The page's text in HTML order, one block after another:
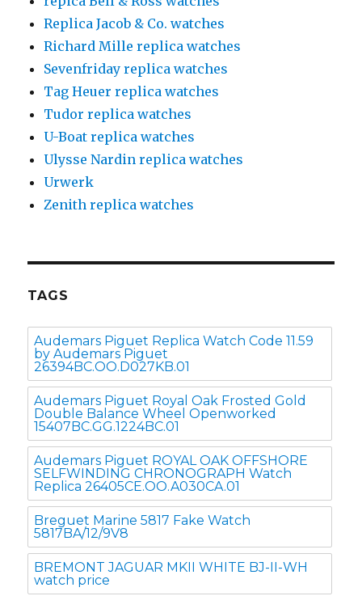
Replica Jacob & Co. watches
Richard Mille replica watches
Sevenfriday replica watches
Tag Heuer replica watches
Tudor replica watches
U-Boat replica watches
Ulysse Nardin replica watches
Urwerk
Zenith replica watches
TAGS
Audemars Piguet Replica Watch Code 11.59
by Audemars Piguet
26394BC.OO.D027KB.01
Audemars Piguet Royal Oak Frosted Gold
Double Balance Wheel Openworked
15407BC.GG.1224BC.01
Audemars Piguet ROYAL OAK OFFSHORE
SELFWINDING CHRONOGRAPH Watch
Replica 26405CE.OO.A030CA.01
Breguet Marine 5817 Fake Watch
5817BA/12/9V8
BREMONT JAGUAR MKII WHITE BJ-II-WH
watch price